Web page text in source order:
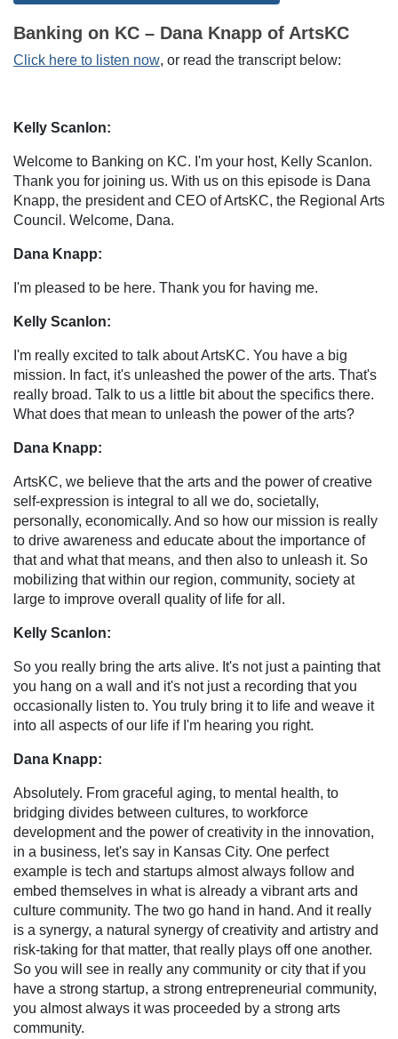
Banking on KC – Dana Knapp of ArtsKC
Click here to listen now, or read the transcript below:
Kelly Scanlon:
Welcome to Banking on KC. I'm your host, Kelly Scanlon.
Thank you for joining us. With us on this episode is Dana
Knapp, the president and CEO of ArtsKC, the Regional Arts
Council. Welcome, Dana.
Dana Knapp:
I'm pleased to be here. Thank you for having me.
Kelly Scanlon:
I'm really excited to talk about ArtsKC. You have a big
mission. In fact, it's unleashed the power of the arts. That's
really broad. Talk to us a little bit about the specifics there.
What does that mean to unleash the power of the arts?
Dana Knapp:
ArtsKC, we believe that the arts and the power of creative
self-expression is integral to all we do, societally,
personally, economically. And so how our mission is really
to drive awareness and educate about the importance of
that and what that means, and then also to unleash it. So
mobilizing that within our region, community, society at
large to improve overall quality of life for all.
Kelly Scanlon:
So you really bring the arts alive. It's not just a painting that
you hang on a wall and it's not just a recording that you
occasionally listen to. You truly bring it to life and weave it
into all aspects of our life if I'm hearing you right.
Dana Knapp:
Absolutely. From graceful aging, to mental health, to
bridging divides between cultures, to workforce
development and the power of creativity in the innovation,
in a business, let's say in Kansas City. One perfect
example is tech and startups almost always follow and
embed themselves in what is already a vibrant arts and
culture community. The two go hand in hand. And it really
is a synergy, a natural synergy of creativity and artistry and
risk-taking for that matter, that really plays off one another.
So you will see in really any community or city that if you
have a strong startup, a strong entrepreneurial community,
you almost always it was proceeded by a strong arts
community.